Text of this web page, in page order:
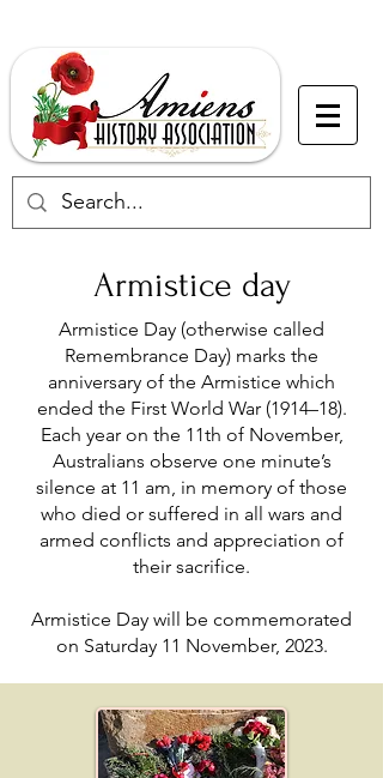
Armistice day
Armistice Day (otherwise called
Remembrance Day) marks the
anniversary of the Armistice which
ended the First World War (1914–18).
Each year on the 11th of November,
Australians observe one minute’s
silence at 11 am, in memory of those
who died or suffered in all wars and
armed conflicts and appreciation of
their sacrifice.
Armistice Day will be commemorated
on Saturday 11 November, 2023.